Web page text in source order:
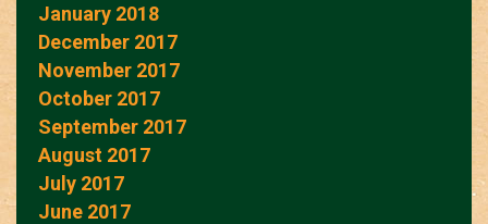
January 2018
December 2017
November 2017
October 2017
September 2017
August 2017
July 2017
June 2017